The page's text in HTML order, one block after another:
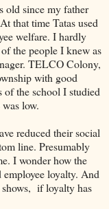
old since my father
that time Tatas used
welfare. I hardly
the people I knew as
TELCO Colony,
with good
of the school I studied
low.
reduced their social
line. Presumably
I wonder how the
employee loyalty. And
shows, if loyalty has